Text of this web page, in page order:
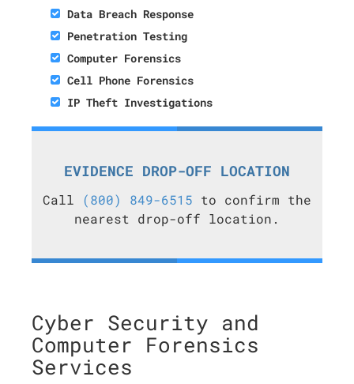
Data Breach Response
Penetration Testing
Computer Forensics
Cell Phone Forensics
IP Theft Investigations
EVIDENCE DROP-OFF LOCATION
Call (800) 849-6515 to confirm the
nearest drop-off location.
Cyber Security and
Computer Forensics
Services